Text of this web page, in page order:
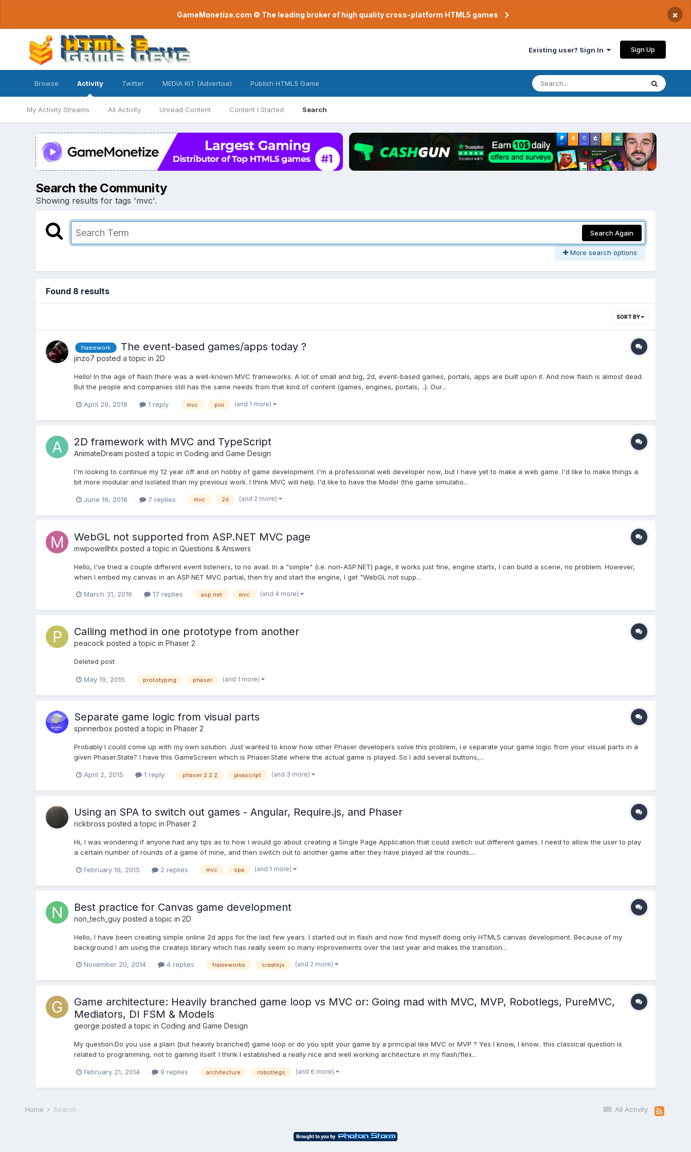
GameMonetize.com © The leading broker of high quality cross-platform HTML5 games ×
Existing user? Sign In Sign Up
Browse Activity
My Activity Streams All Activity Unread Content Content I Started Search
Twitter MEDIA KIT (Advertise) Publish HTML5 Game
Search the Community
Showing results for tags 'mvc'.
Search Again
More search options
Found 8 results
SORT BY
framework The event-based games/apps today ?
jinzo7 posted a topic in 2D
Hello! In the age of flash there was a well-known MVC frameworks. A lot of small and big, 2d, event-based games, portals, apps are built upon it. And now flash is almost dead.
But the people and companies still has the same needs from that kind of content (games, engines, portals, ..). Our...
April 29, 2018 1 reply mvc pixi (and 1 more)
2D framework with MVC and TypeScript
AnimateDream posted a topic in Coding and Game Design
I'm looking to continue my 12 year off and on hobby of game development. I'm a professional web developer now, but I have yet to make a web game. I'd like to make things a
bit more modular and isolated than my previous work. I think MVC will help. I'd like to have the Model (the game simulatio...
June 16, 2016 7 replies mvc 2d (and 2 more)
WebGL not supported from ASP.NET MVC page
mwpowellhtx posted a topic in Questions & Answers
Hello, I've tried a couple different event listeners, to no avail. In a "simple" (i.e. non-ASP.NET) page, it works just fine, engine starts, I can build a scene, no problem. However,
when I embed my canvas in an ASP.NET MVC partial, then try and start the engine, I get "WebGL not supp...
March 31, 2016 17 replies asp.net mvc (and 4 more)
Calling method in one prototype from another
peacock posted a topic in Phaser 2
Deleted post
May 19, 2015 prototyping phaser (and 1 more)
Separate game logic from visual parts
spinnerbox posted a topic in Phaser 2
Probably I could come up with my own solution. Just wanted to know how other Phaser developers solve this problem, i.e separate your game logic from your visual parts in a
given Phaser.State? I have this GameScreen which is Phaser.State where the actual game is played. So I add several buttons,...
April 2, 2015 1 reply phaser 2.2.2 javascript (and 3 more)
Using an SPA to switch out games - Angular, Require.js, and Phaser
rickbross posted a topic in Phaser 2
Hi, I was wondering if anyone had any tips as to how I would go about creating a Single Page Application that could switch out different games. I need to allow the user to play
a certain number of rounds of a game of mine, and then switch out to another game after they have played all the rounds....
February 16, 2015 2 replies mvc spa (and 1 more)
Best practice for Canvas game development
non_tech_guyposted a topic in 2D
Hello, I have been creating simple online 2d apps for the last few years. I started out in flash and now find myself doing only HTML5 canvas development. Because of my
background I am using the createjs library which has really seem so many improvements over the last year and makes the transition...
November 20, 2014 4 replies frameworks createjs (and 2 more)
Game architecture: Heavily branched game loop vs MVC or: Going mad with MVC, MVP, Robotlegs, PureMVC,
Mediators, DI FSM & Models
george posted a topic in Coding and Game Design
My question:Do you use a plain (but heavily branched) game loop or do you split your game by a principal like MVC or MVP ? Yes I know, I know.. this classical question is
related to programming, not to gaming itself. I think I established a really nice and well working architecture in my flash/flex...
February 21, 2014 9 replies architecture robotlegs (and 6 more)
All Activity
Home Search